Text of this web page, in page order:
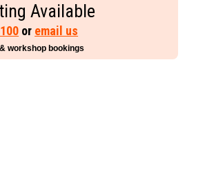
Available
or email us
workshop bookings